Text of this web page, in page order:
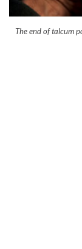
The end of talcum